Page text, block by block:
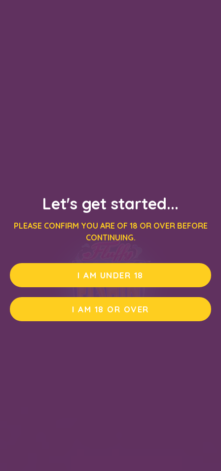
Let's get started...
PLEASE CONFIRM YOU ARE OF 18 OR OVER BEFORE
CONTINUING.
I AM UNDER 18
I AM 18 OR OVER